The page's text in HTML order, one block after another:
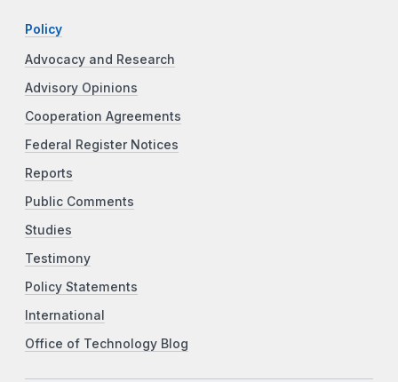
Policy
Advocacy and Research
Advisory Opinions
Cooperation Agreements
Federal Register Notices
Reports
Public Comments
Studies
Testimony
Policy Statements
International
Office of Technology Blog